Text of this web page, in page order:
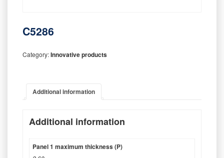
C5286
Category:Innovative products
Additional information
Additional information
Panel 1 maximum thickness (P)